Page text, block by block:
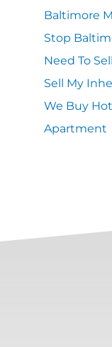
Baltimore
Stop
Need To
Sell My
We Buy
Apartment